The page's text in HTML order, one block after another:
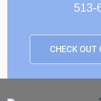
513-
CHECK OUT